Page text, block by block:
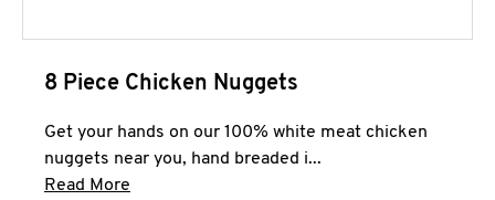
8 Piece Chicken Nuggets
Get your hands on our 100% white meat chicken
nuggets near you, hand breaded i...
Read More